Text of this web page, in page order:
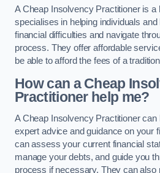
A Cheap Insolvency Practitioner is
specialises in helping individuals
financial difficulties and navigate
process. They offer affordable
be able to afford the fees of a
How can a Cheap
Practitioner help me?
A Cheap Insolvency Practitioner can
expert advice and guidance on your
can assess your current financial
manage your debts, and guide you
process if necessary. They can also